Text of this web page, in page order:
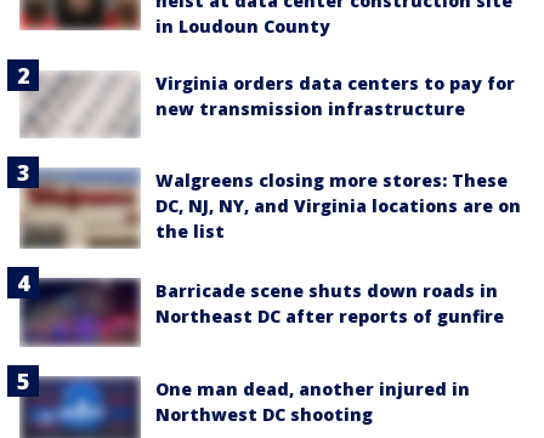
in Loudoun County
Virginia orders data centers to pay for
new transmission infrastructure
Walgreens closing more stores: These
DC, NJ, NY, and Virginia locations are on
the list
Barricade scene shuts down roads in
Northeast DC after reports of gunfire
One man dead, another injured in
Northwest DC shooting